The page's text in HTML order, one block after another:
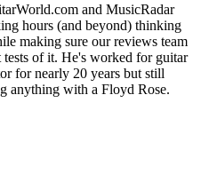
and MusicRadar
hours (and beyond) thinking
making sure our reviews team
of it. He's worked for guitar
for nearly 20 years but still
anything with a Floyd Rose.